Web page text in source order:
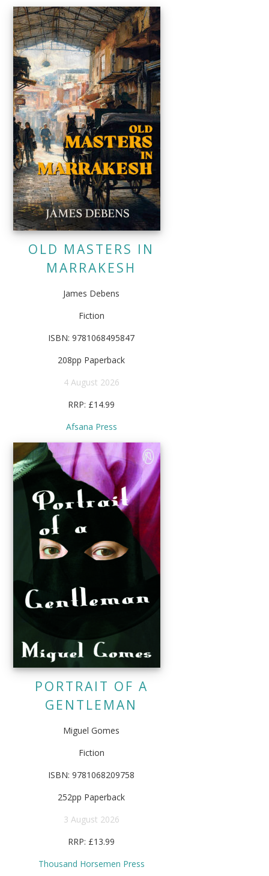
OLD MASTERS IN
MARRAKESH
James Debens
Fiction
ISBN: 9781068495847
208pp Paperback
4 August 2026
RRP: £14.99
Afsana Press
PORTRAIT OF A
GENTLEMAN
Miguel Gomes
Fiction
ISBN: 9781068209758
252pp Paperback
3 August 2026
RRP: £13.99
Thousand Horsemen Press